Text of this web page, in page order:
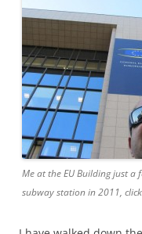
Me at the EU Building just a
subway station in 2011,